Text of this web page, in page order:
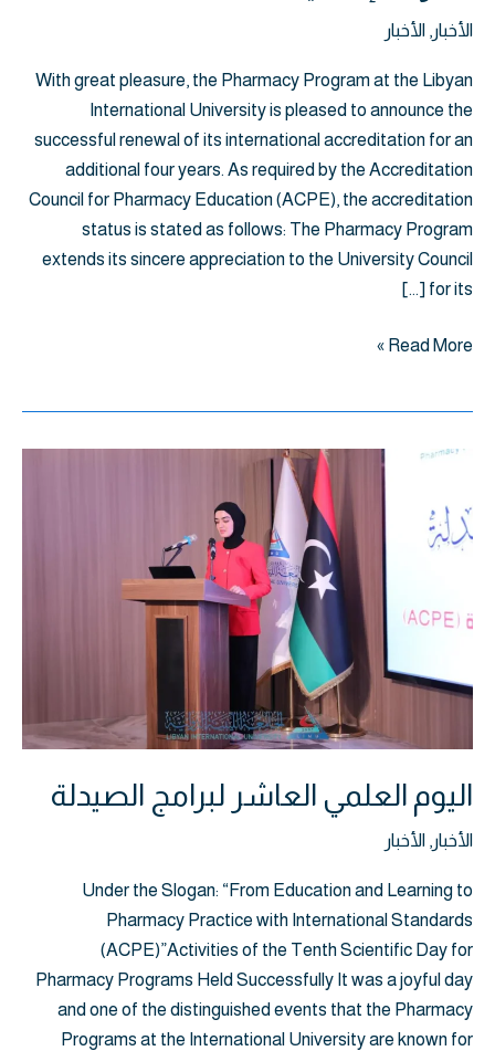
الأخبار, الأخبار
With great pleasure, the Pharmacy Program at the Libyan
International University is pleased to announce the
successful renewal of its international accreditation for an
additional four years. As required by the Accreditation
Council for Pharmacy Education (ACPE), the accreditation
status is stated as follows: The Pharmacy Program
extends its sincere appreciation to the University Council
for its […]
Read More »
اليوم العلمي العاشر لبرامج الصيدلة
الأخبار, الأخبار
Under the Slogan: “From Education and Learning to
Pharmacy Practice with International Standards
(ACPE)”Activities of the Tenth Scientific Day for
Pharmacy Programs Held Successfully It was a joyful day
and one of the distinguished events that the Pharmacy
Programs at the International University are known for
اليوم
العاشر
لبرامج